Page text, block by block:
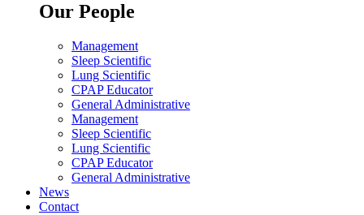
Our People
Management
Sleep Scientific
Lung Scientific
CPAP Educator
General Administrative
Management
Sleep Scientific
Lung Scientific
CPAP Educator
General Administrative
News
Contact